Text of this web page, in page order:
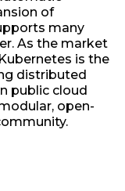
of
many
As the market
is the
distributed
public cloud
open-